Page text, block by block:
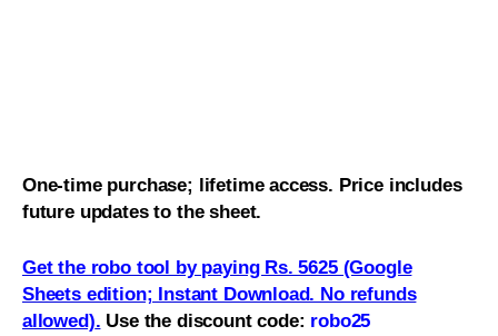
One-time purchase; lifetime access. Price includes
future updates to the sheet.
Get the robo tool by paying Rs. 5625 (Google
Sheets edition; Instant Download. No refunds
allowed). Use the discount code: robo25